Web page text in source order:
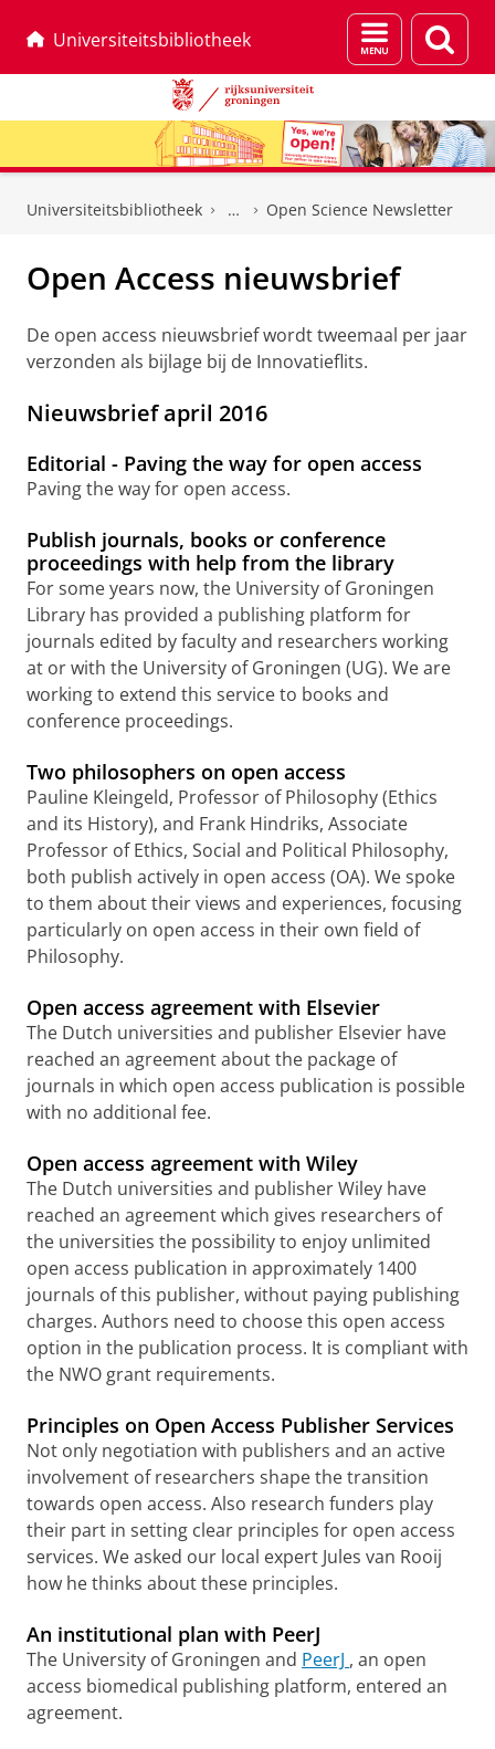
Universiteitsbibliotheek
Menu
en
Universiteitsbibliotheek Open Science Newsletter
Open Access nieuwsbrief
De open access nieuwsbrief wordt tweemaal per jaar
verzonden als bijlage bij de Innovatieflits.
Nieuwsbrief april 2016
Editorial - Paving the way for open access
Paving the way for open access.
Publish journals, books or conference
proceedings with help from the library
For some years now, the University of Groningen
Library has provided a publishing platform for
journals edited by faculty and researchers working
at or with the University of Groningen (UG). We are
working to extend this service to books and
conference proceedings.
Two philosophers on open access
Pauline Kleingeld, Professor of Philosophy (Ethics
and its History), and Frank Hindriks, Associate
Professor of Ethics, Social and Political Philosophy,
both publish actively in open access (OA). We spoke
to them about their views and experiences, focusing
particularly on open access in their own field of
Philosophy.
Open access agreement with Elsevier
The Dutch universities and publisher Elsevier have
reached an agreement about the package of
journals in which open access publication is possible
with no additional fee.
Open access agreement with Wiley
The Dutch universities and publisher Wiley have
reached an agreement which gives researchers of
the universities the possibility to enjoy unlimited
open access publication in approximately 1400
journals of this publisher, without paying publishing
charges. Authors need to choose this open access
option in the publication process. It is compliant with
the NWO grant requirements.
Principles on Open Access Publisher Services
Not only negotiation with publishers and an active
involvement of researchers shape the transition
towards open access. Also research funders play
their part in setting clear principles for open access
services. We asked our local expert Jules van Rooij
how he thinks about these principles.
An institutional plan with PeerJ
The University of Groningen and PeerJ , an open
access biomedical publishing platform, entered an
agreement.